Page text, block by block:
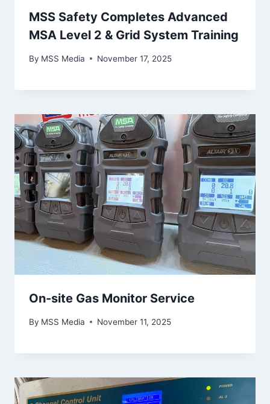
MSS Safety Completes Advanced
MSA Level 2 & Grid System Training
By MSS Media November 17, 2025
On-site Gas Monitor Service
By MSS Media November 11, 2025